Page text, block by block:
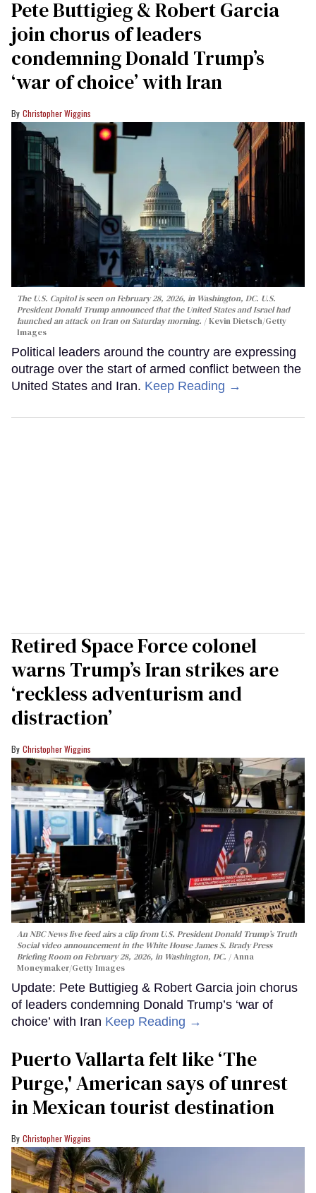
Pete Buttigieg & Robert Garcia
join chorus of leaders
condemning Donald Trump’s
‘war of choice’ with Iran
Christopher Wiggins
The U.S. Capitol is seen on February 28, 2026, in Washington, DC. U.S.
President Donald Trump announced that the United States and Israel had
launched an attack on Iran on Saturday morning.
Kevin Dietsch/Getty
Images
Political leaders around the country are expressing
outrage over the start of armed conflict between the
United States and Iran. Keep Reading →
Retired Space Force colonel
warns Trump’s Iran strikes are
‘reckless adventurism and
distraction’
Christopher Wiggins
An NBC News live feed airs a clip from U.S. President Donald Trump’s Truth
Social video announcement in the White House James S. Brady Press
Briefing Room on February 28, 2026, in Washington, DC.
Anna
Moneymaker/Getty Images
Update: Pete Buttigieg & Robert Garcia join chorus
of leaders condemning Donald Trump’s ‘war of
choice’ with Iran Keep Reading →
Puerto Vallarta felt like ‘The
Purge,' American says of unrest
in Mexican tourist destination
Christopher Wiggins